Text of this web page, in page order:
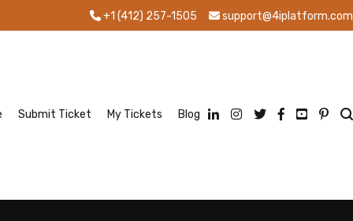
+1 (412) 257-1505 support@4iplatform.com
Submit Ticket My Tickets Blog